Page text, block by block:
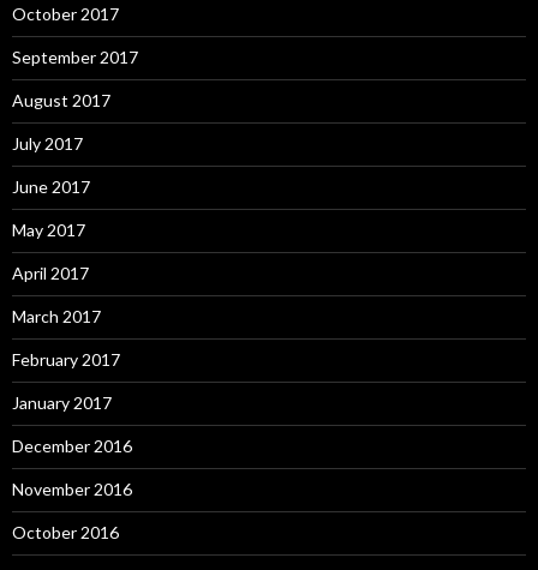
October 2017
September 2017
August 2017
July 2017
June 2017
May 2017
April 2017
March 2017
February 2017
January 2017
December 2016
November 2016
October 2016